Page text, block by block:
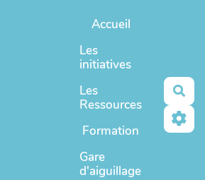
Accueil
Les
initiatives
Les
Ressources
Formation
Gare
d'aiguillage